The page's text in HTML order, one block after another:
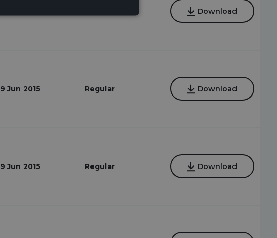
Download
9 Jun 2015 Regular Download
9 Jun 2015 Regular Download